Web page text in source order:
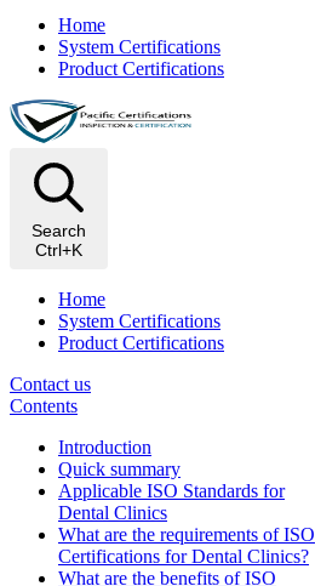
Home
System Certifications
Product Certifications
Search
Ctrl+K
Home
System Certifications
Product Certifications
Contact us
Contents
Introduction
Quick summary
Applicable ISO Standards for
Dental Clinics
What are the requirements of ISO
Certifications for Dental Clinics?
What are the benefits of ISO